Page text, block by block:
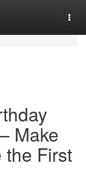
Make
the First